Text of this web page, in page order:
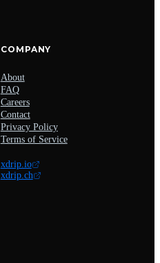
COMPANY
About
FAQ
Careers
Contact
Privacy Policy
Terms of Service
xdrip.io
xdrip.ch